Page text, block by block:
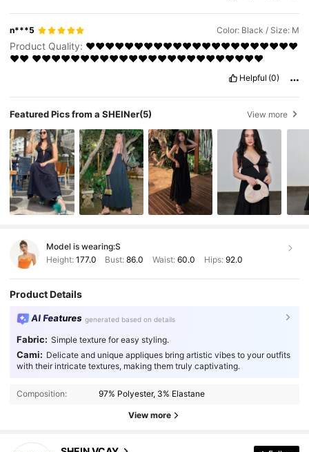
n***5 Color: Black / Size: M
Product Quality: ❤️❤️❤️❤️❤️❤️❤️❤️❤️❤️❤️❤️❤️❤️❤️❤️❤️❤️❤️❤️❤️❤️
❤️❤️ ❤️❤️❤️❤️❤️❤️❤️❤️❤️❤️❤️❤️❤️❤️❤️❤️❤️❤️❤️❤️❤️❤️❤️❤️
Helpful (0)
Featured Pics from a SHEINer(5) View more
Model is wearing:S
Height: 177.0 Bust:86.0 Waist: 60.0 Hips: 92.0
Product Details
AI Features generated based on details
Fabric: Simple texture for easy styling.
Cami: Delicate and unique appliques bring artistic vibes to your outfits
with their intricate textures, making them truly captivating.
Composition: 97% Polyester, 3% Elastane
View more